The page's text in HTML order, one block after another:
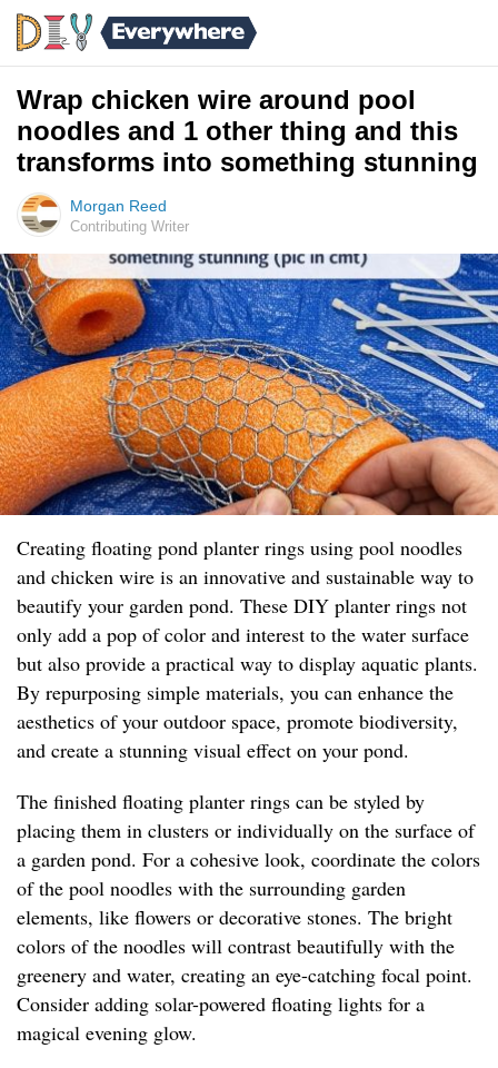
Wrap chicken wire around pool
noodles and 1 other thing and this
transforms into something stunning
Morgan Reed
Contributing Writer
Creating floating pond planter rings using pool noodles
and chicken wire is an innovative and sustainable way to
beautify your garden pond. These DIY planter rings not
only add a pop of color and interest to the water surface
but also provide a practical way to display aquatic plants.
By repurposing simple materials, you can enhance the
aesthetics of your outdoor space, promote biodiversity,
and create a stunning visual effect on your pond.
The finished floating planter rings can be styled by
placing them in clusters or individually on the surface of
a garden pond. For a cohesive look, coordinate the colors
of the pool noodles with the surrounding garden
elements, like flowers or decorative stones. The bright
colors of the noodles will contrast beautifully with the
greenery and water, creating an eye-catching focal point.
Consider adding solar-powered floating lights for a
magical evening glow.